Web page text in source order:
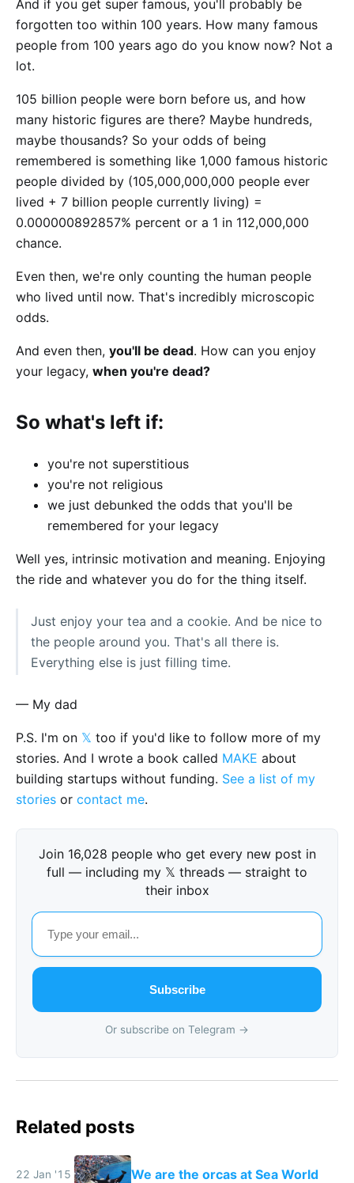
And if you get super famous, you'll probably be
forgotten too within 100 years. How many famous
people from 100 years ago do you know now? Not a
lot.
105 billion people were born before us, and how
many historic figures are there? Maybe hundreds,
maybe thousands? So your odds of being
remembered is something like 1,000 famous historic
people divided by (105,000,000,000 people ever
lived + 7 billion people currently living) =
0.000000892857% percent or a 1 in 112,000,000
chance.
Even then, we're only counting the human people
who lived until now. That's incredibly microscopic
odds.
And even then, you'll be dead. How can you enjoy
your legacy, when you're dead?
So what's left if:
you're not superstitious
you're not religious
we just debunked the odds that you'll be
remembered for your legacy
Well yes, intrinsic motivation and meaning. Enjoying
the ride and whatever you do for the thing itself.
Just enjoy your tea and a cookie. And be nice to
the people around you. That's all there is.
Everything else is just filling time.
— My dad
P.S. I'm on 𝕏 too if you'd like to follow more of my
stories. And I wrote a book called MAKE about
building startups without funding. See a list of my
stories or contact me.
Join 16,028 people who get every new post in
full — including my 𝕏 threads — straight to
their inbox
Subscribe
Or subscribe on Telegram →
Related posts
22 Jan '15 We are the orcas at Sea World